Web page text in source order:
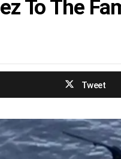
To The
Tweet